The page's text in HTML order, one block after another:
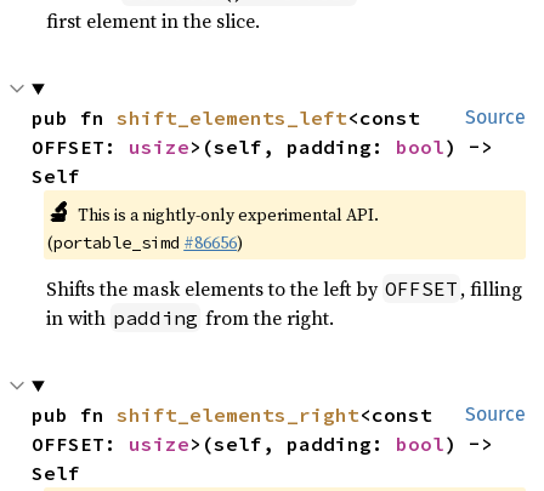
first element in the slice.
Source
pub fn shift_elements_left<const
OFFSET: usize>(self, padding: bool) ->
Self
🔬 This is a nightly-only experimental API.
(portable_simd #86656)
Shifts the mask elements to the left by OFFSET , filling
in with padding from the right.
Source
pub fn shift_elements_right<const
OFFSET: usize>(self, padding: bool) ->
Self